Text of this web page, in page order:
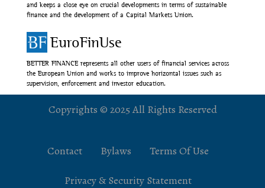
and keeps a close eye on crucial developments in terms of sustainable
finance and the development of a Capital Markets Union.
EuroFinUse
BETTER FINANCE represents all other users of financial services across
the European Union and works to improve horizontal issues such as
supervision, enforcement and investor education.
Copyrights © 2025 All Rights Reserved
Contact Bylaws Terms Of Use
Privacy & Security Statement